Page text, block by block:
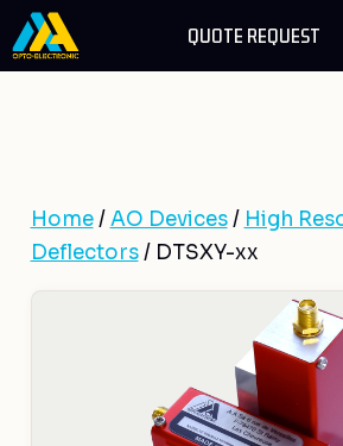
Skip
to
QUOTE REQUEST
Home/AO Devices/ High
Deflectors/ DTSXY-xx